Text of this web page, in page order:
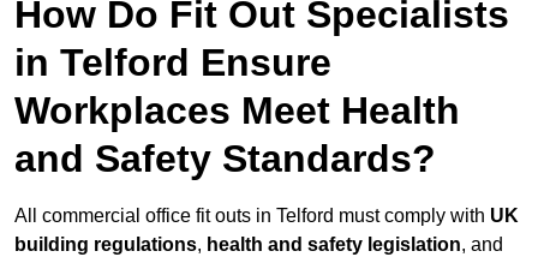
How Do Fit Out Specialists
in Telford Ensure
Workplaces Meet Health
and Safety Standards?
All commercial office fit outs in Telford must comply with UK
building regulations, health and safety legislation, and